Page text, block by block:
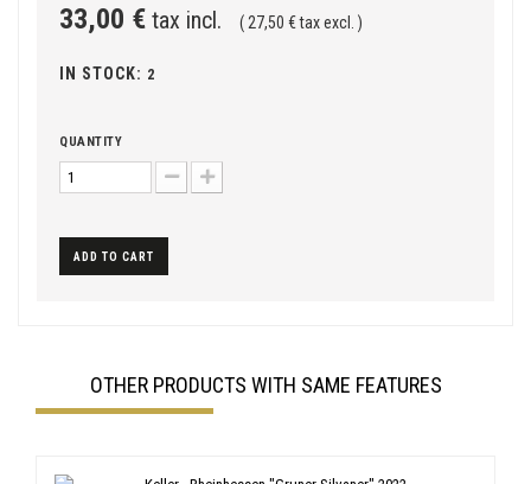
33,00 € tax incl. ( 27,50 € tax excl. )
IN STOCK: 2
QUANTITY
ADD TO CART
OTHER PRODUCTS WITH SAME FEATURES